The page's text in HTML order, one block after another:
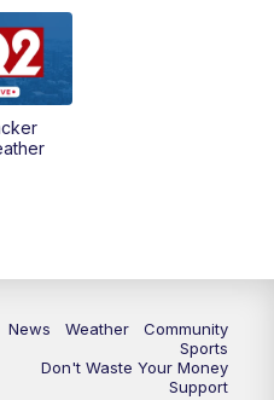
News Weather
Community
Sports
Don't Waste Your Money
Support